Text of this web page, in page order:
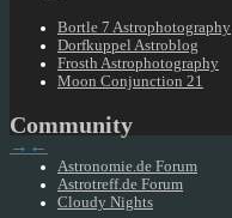
Bortle 7 Astrophotography
Dorfkuppel Astroblog
Frosth Astrophotography
Moon Conjunction 21
Community
Astronomie.de Forum
Astrotreff.de Forum
Cloudy Nights
→ ←